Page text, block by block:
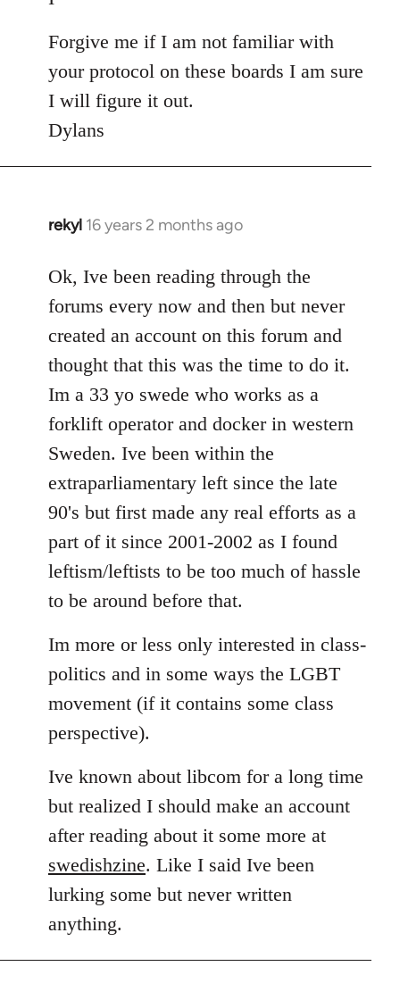
Forgive me if I am not familiar with
your protocol on these boards I am sure
I will figure it out.
Dylans
rekyl 16 years 2 months ago
In
to
Welcome
libcom.org
Ok, Ive been reading through the
forums every now and then but never
created an account on this forum and
thought that this was the time to do it.
Im a 33 yo swede who works as a
forklift operator and docker in western
Sweden. Ive been within the
extraparliamentary left since the late
90's but first made any real efforts as a
part of it since 2001-2002 as I found
leftism/leftists to be too much of hassle
to be around before that.
Im more or less only interested in class-
politics and in some ways the LGBT
movement (if it contains some class
perspective).
Ive known about libcom for a long time
but realized I should make an account
after reading about it some more at
swedishzine. Like I said Ive been
lurking some but never written
anything.